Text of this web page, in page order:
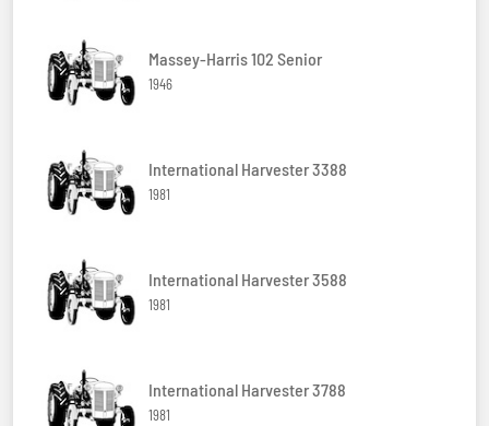
Massey-Harris 102 Senior
1946
International Harvester 3388
1981
International Harvester 3588
1981
International Harvester 3788
1981